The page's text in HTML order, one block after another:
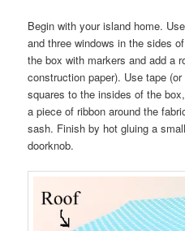
Begin with your island home.
and three windows in the sides
the box with markers and add a
construction paper). Use tape
squares to the insides of the
a piece of ribbon around the
sash. Finish by hot gluing a
doorknob.